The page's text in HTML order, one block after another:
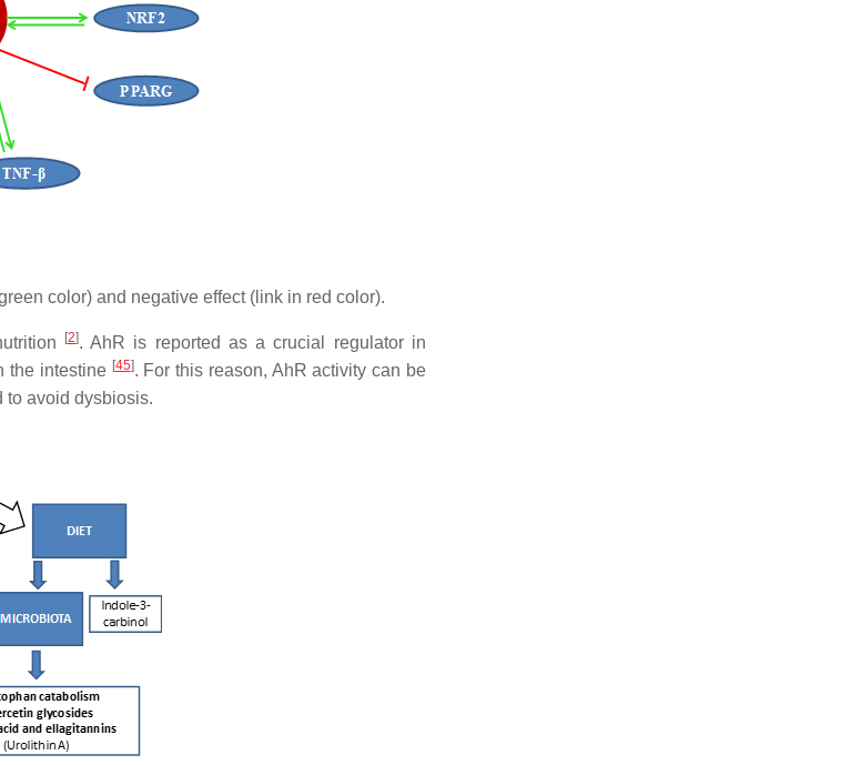
color) and negative effect (link in red color).
[2]. AhR is reported as a crucial regulator in
the intestine [45]. For this reason, AhR activity can be
to avoid dysbiosis.